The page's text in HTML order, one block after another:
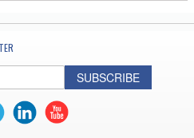
SUBSCRIBE